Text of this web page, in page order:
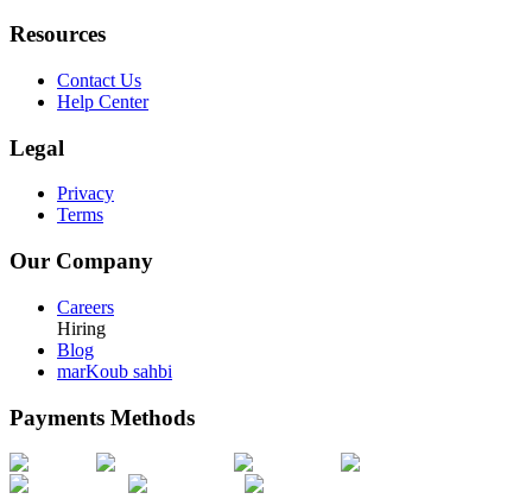
Resources
Contact Us
Help Center
Legal
Privacy
Terms
Our Company
Careers
Hiring
Blog
marKoub sahbi
Payments Methods